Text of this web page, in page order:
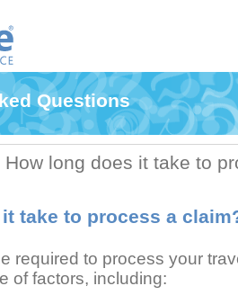
Questions
How long does it take to
take to process a
required to process your
of factors, including: